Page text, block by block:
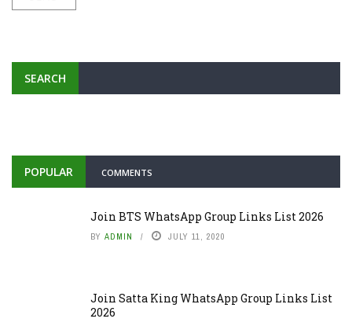
SEARCH
POPULAR COMMENTS
Join BTS WhatsApp Group Links List 2026
BY ADMIN JULY 11, 2020
Join Satta King WhatsApp Group Links List
2026